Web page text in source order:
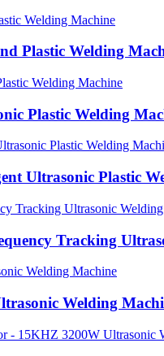
Plastic Welding
Plastic Welding
Ultrasonic Plastic
Tracking
Welding